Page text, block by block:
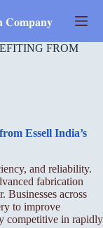
𝐂𝐨𝐦𝐩𝐚𝐧𝐲
FROM
Essell India’s
and reliability.
fabrication
Businesses across
to improve
competitive in rapidly